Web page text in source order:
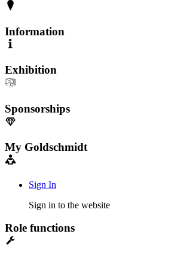
Information
Exhibition
Sponsorships
My Goldschmidt
Sign In
Sign in to the website
Role functions